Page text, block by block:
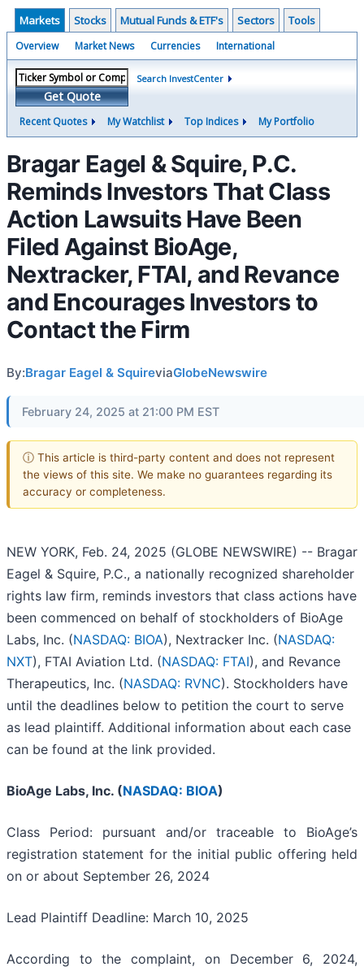
Markets Stocks Mutual Funds & ETF's Sectors Tools
Overview Market News Currencies International
Get Quote
Search InvestCenter
Recent Quotes My Watchlist Top Indices My Portfolio
Bragar Eagel & Squire, P.C.
Reminds Investors That Class
Action Lawsuits Have Been
Filed Against BioAge,
Nextracker, FTAI, and Revance
and Encourages Investors to
Contact the Firm
By:Bragar Eagel & SquireviaGlobeNewswire
February 24, 2025 at 21:00 PM EST
ⓘ This article is third-party content and does not represent
the views of this site. We make no guarantees regarding its
accuracy or completeness.
NEW YORK, Feb. 24, 2025 (GLOBE NEWSWIRE) -- Bragar
Eagel & Squire, P.C., a nationally recognized shareholder
rights law firm, reminds investors that class actions have
been commenced on behalf of stockholders of BioAge
Labs, Inc. (NASDAQ: BIOA), Nextracker Inc. (NASDAQ:
NXT), FTAI Aviation Ltd. (NASDAQ: FTAI), and Revance
Therapeutics, Inc. (NASDAQ: RVNC). Stockholders have
until the deadlines below to petition the court to serve
as lead plaintiff. Additional information about each case
can be found at the link provided.
BioAge Labs, Inc. (NASDAQ: BIOA)
Class Period: pursuant and/or traceable to BioAge’s
registration statement for the initial public offering held
on or about September 26, 2024
Lead Plaintiff Deadline: March 10, 2025
According to the complaint, on December 6, 2024,